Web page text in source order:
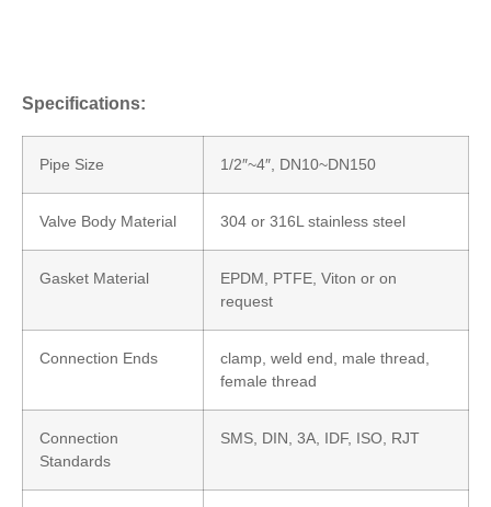
Specifications:
Pipe Size 1/2″~4″, DN10~DN150
Valve Body Material 304 or 316L stainless steel
Gasket Material
EPDM, PTFE, Viton or on
request
Connection Ends
clamp, weld end, male thread,
female thread
Connection
Standards
SMS, DIN, 3A, IDF, ISO, RJT